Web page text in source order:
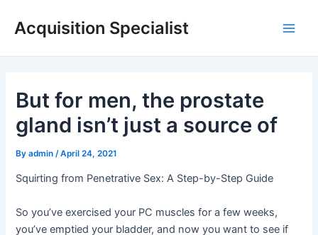
Acquisition Specialist
But for men, the prostate
gland isn’t just a source of
Byadmin /April 24, 2021
Squirting from Penetrative Sex: A Step-by-Step Guide
So you’ve exercised your PC muscles for a few weeks,
you’ve emptied your bladder, and now you want to see if